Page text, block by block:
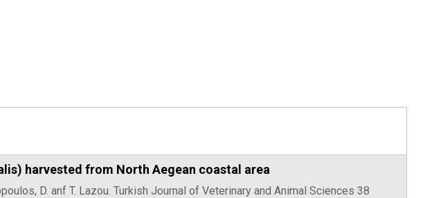
harvested from North Aegean coastal area
D. anf T. Lazou. Turkish Journal of Veterinary and Animal Sciences 38